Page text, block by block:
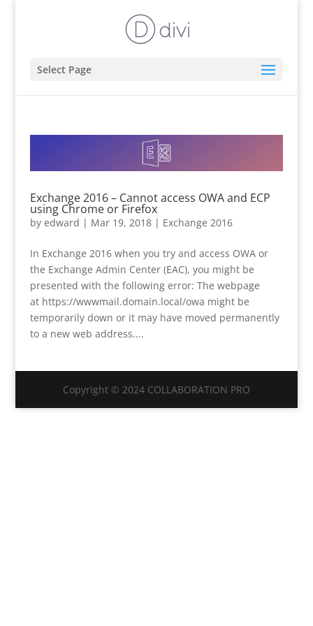
Select Page
Exchange 2016 – Cannot access OWA and ECP
using Chrome or Firefox
by edward | Mar 19, 2018| Exchange 2016
In Exchange 2016 when you try and access OWA or
the Exchange Admin Center (EAC), you might be
presented with the following error: The webpage
at https://wwwmail.domain.local/owa might be
temporarily down or it may have moved permanently
to a new web address....
Copyright © 2024 COLLABORATION PRO